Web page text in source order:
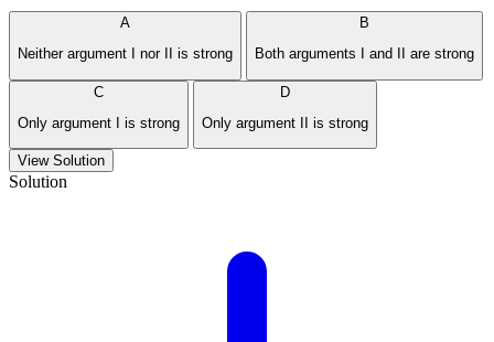
A
Neither argument I nor II is strong
B
Both arguments I and II are strong
C
Only argument I is strong
D
Only argument II is strong
View Solution
Solution